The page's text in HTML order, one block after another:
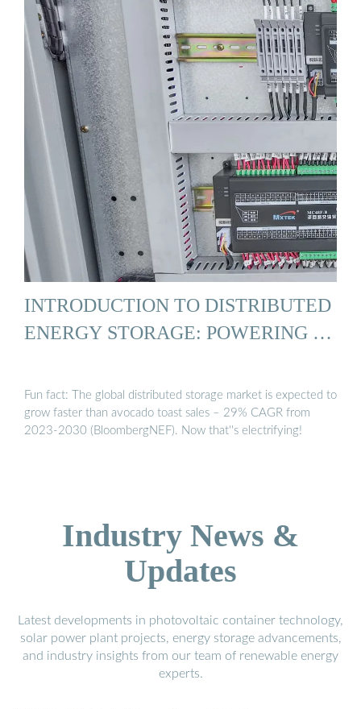
INTRODUCTION TO DISTRIBUTED
ENERGY STORAGE: POWERING …
Fun fact: The global distributed storage market is expected to
grow faster than avocado toast sales – 29% CAGR from
2023-2030 (BloombergNEF). Now that''s electrifying!
Industry News &
Updates
Latest developments in photovoltaic container technology,
solar power plant projects, energy storage advancements,
and industry insights from our team of renewable energy
experts.